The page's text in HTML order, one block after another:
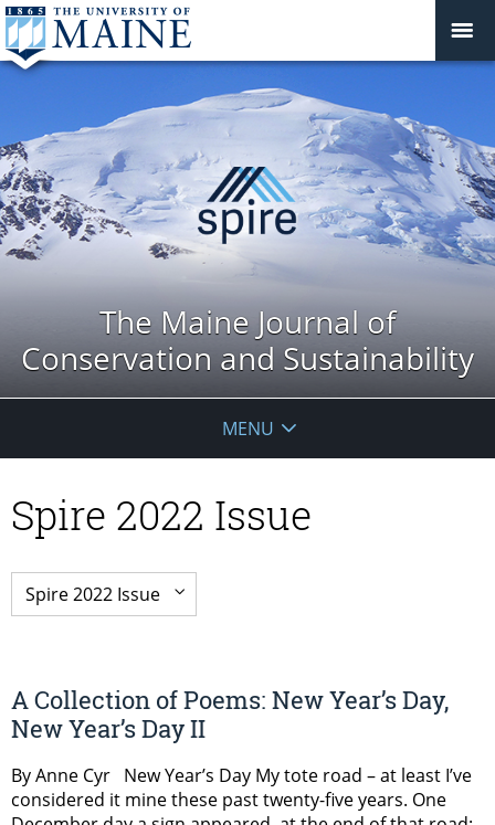
The Maine Journal of
Conservation and Sustainability
MENU
Spire 2022 Issue
A Collection of Poems: New Year’s Day,
New Year’s Day II
By Anne Cyr New Year’s Day My tote road – at least I’ve
considered it mine these past twenty-five years. One